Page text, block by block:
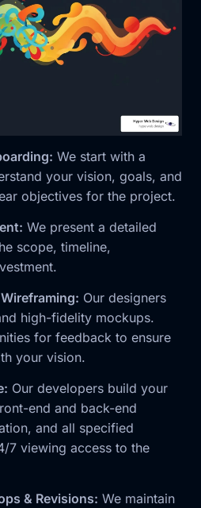
We start with a
your vision, goals, and
objectives for the project.
We present a detailed
scope, timeline,
Our designers
high-fidelity mockups.
for feedback to ensure
your vision.
Our developers build your
end and back-end
and all specified
7 viewing access to the
& Revisions: We maintain